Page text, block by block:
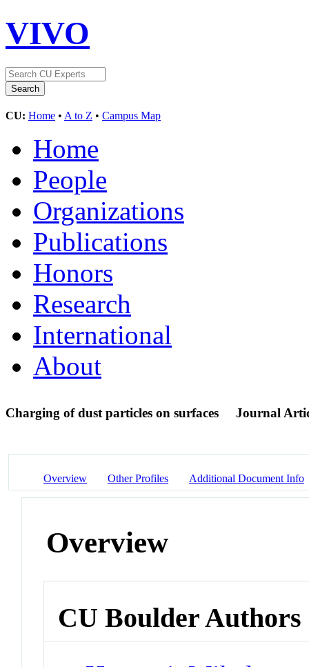
VIVO
CU: Home • A to Z • Campus Map
Home
People
Organizations
Publications
Honors
Research
International
About
Charging of dust particles on surfaces Journal
Overview Other Profiles Additional Document Info
Overview
CU Boulder Authors